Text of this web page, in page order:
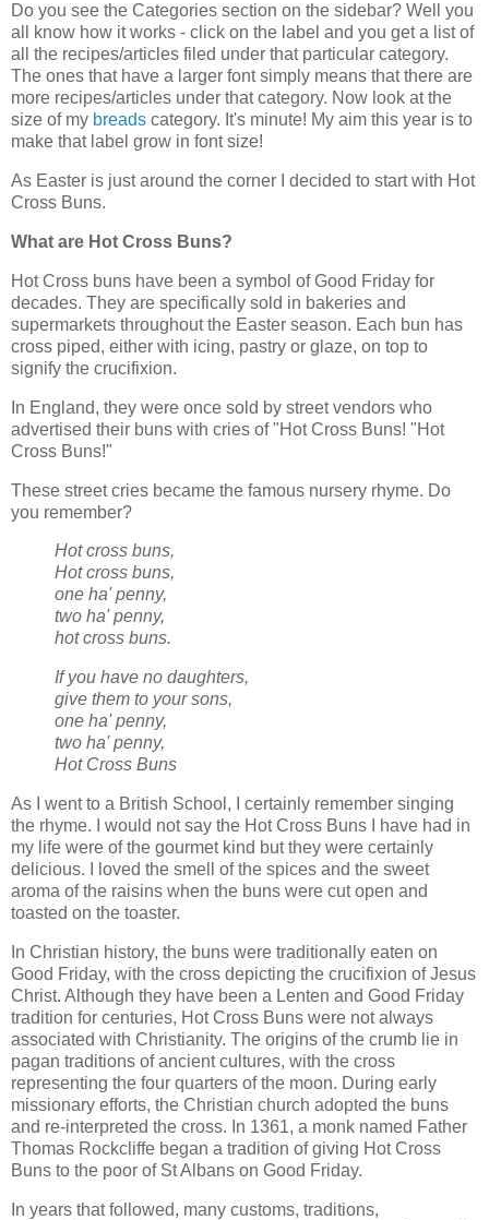
Do you see the Categories section on the sidebar? Well you
all know how it works - click on the label and you get a list of
all the recipes/articles filed under that particular category.
The ones that have a larger font simply means that there are
more recipes/articles under that category. Now look at the
size of my breads category. It's minute! My aim this year is to
make that label grow in font size!
As Easter is just around the corner I decided to start with Hot
Cross Buns.
What are Hot Cross Buns?
Hot Cross buns have been a symbol of Good Friday for
decades. They are specifically sold in bakeries and
supermarkets throughout the Easter season. Each bun has
cross piped, either with icing, pastry or glaze, on top to
signify the crucifixion.
In England, they were once sold by street vendors who
advertised their buns with cries of "Hot Cross Buns! "Hot
Cross Buns!"
These street cries became the famous nursery rhyme. Do
you remember?
Hot cross buns,
Hot cross buns,
one ha' penny,
two ha' penny,
hot cross buns.
If you have no daughters,
give them to your sons,
one ha' penny,
two ha' penny,
Hot Cross Buns
As I went to a British School, I certainly remember singing
the rhyme. I would not say the Hot Cross Buns I have had in
my life were of the gourmet kind but they were certainly
delicious. I loved the smell of the spices and the sweet
aroma of the raisins when the buns were cut open and
toasted on the toaster.
In Christian history, the buns were traditionally eaten on
Good Friday, with the cross depicting the crucifixion of Jesus
Christ. Although they have been a Lenten and Good Friday
tradition for centuries, Hot Cross Buns were not always
associated with Christianity. The origins of the crumb lie in
pagan traditions of ancient cultures, with the cross
representing the four quarters of the moon. During early
missionary efforts, the Christian church adopted the buns
and re-interpreted the cross. In 1361, a monk named Father
Thomas Rockcliffe began a tradition of giving Hot Cross
Buns to the poor of St Albans on Good Friday.
In years that followed, many customs, traditions,